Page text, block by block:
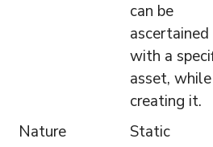
can be
ascertained
with a
asset, while
creating it.
Nature Static